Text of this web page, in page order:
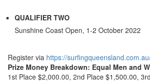
QUALIFIER TWO
Sunshine Coast Open, 1-2 October 2022
Register via https://
Prize Money Breakdown: Equal Men and
1st Place $2,000.00, 2nd Place $1,500.00,